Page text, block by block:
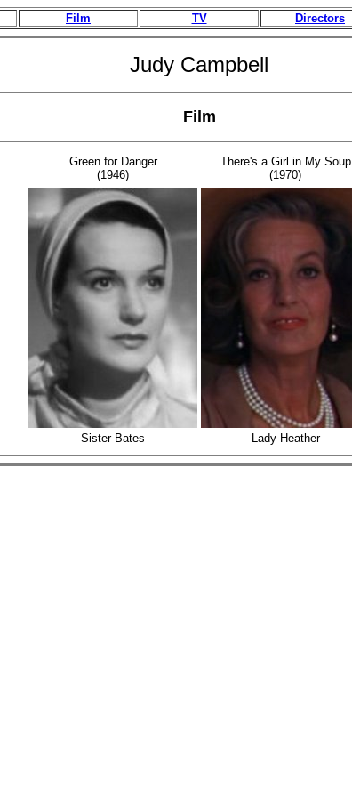
Film TV Directors
Judy Campbell
Film
Green for Danger
(1946)
There's a Girl in My Soup
(1970)
Sister Bates Lady Heather